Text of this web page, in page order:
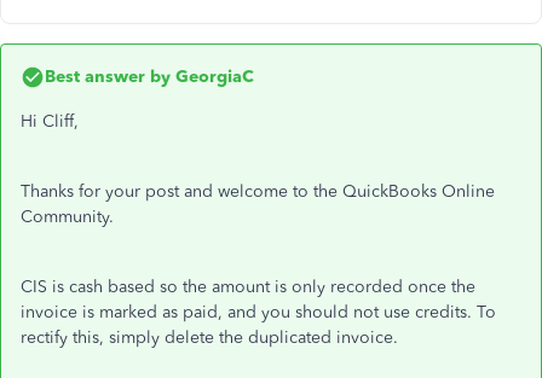
Best answer by GeorgiaC
Hi Cliff,
Thanks for your post and welcome to the QuickBooks Online
Community.
CIS is cash based so the amount is only recorded once the
invoice is marked as paid, and you should not use credits. To
rectify this, simply delete the duplicated invoice.